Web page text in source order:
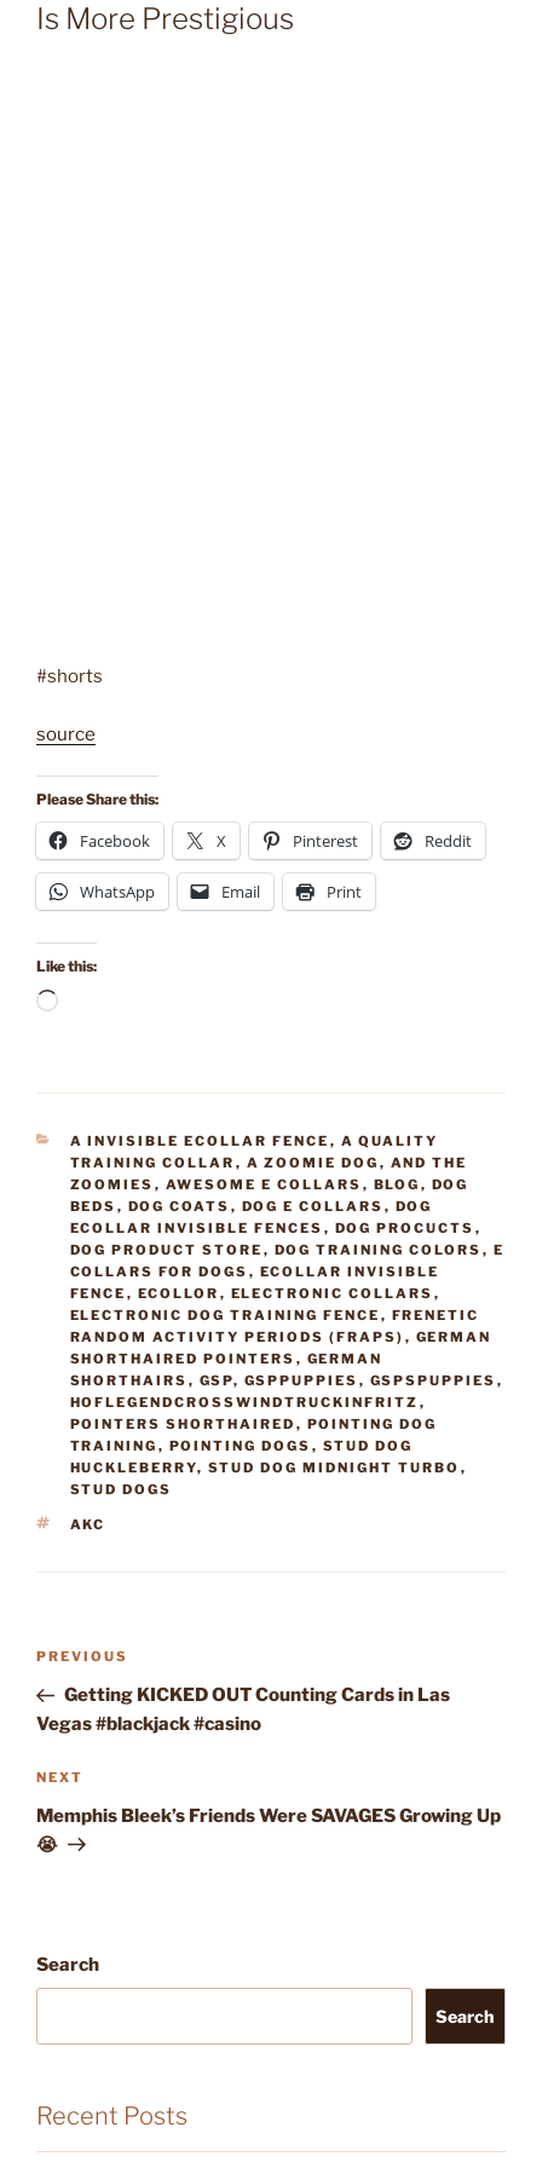
Is More Prestigious
#shorts
source
Please Share this:
Facebook X Pinterest Reddit
WhatsApp Email Print
Like this:
Loading…
CATEGORIES
A INVISIBLE ECOLLAR FENCE , A QUALITY
TRAINING COLLAR , A ZOOMIE DOG , AND THE
ZOOMIES , AWESOME E COLLARS , BLOG , DOG
BEDS , DOG COATS , DOG E COLLARS , DOG
ECOLLAR INVISIBLE FENCES , DOG PROCUCTS ,
DOG PRODUCT STORE , DOG TRAINING COLORS , E
COLLARS FOR DOGS , ECOLLAR INVISIBLE
FENCE , ECOLLOR , ELECTRONIC COLLARS ,
ELECTRONIC DOG TRAINING FENCE , FRENETIC
RANDOM ACTIVITY PERIODS (FRAPS) , GERMAN
SHORTHAIRED POINTERS , GERMAN
SHORTHAIRS , GSP, GSPPUPPIES , GSPSPUPPIES ,
HOFLEGENDCROSSWINDTRUCKINFRITZ ,
POINTERS SHORTHAIRED , POINTING DOG
TRAINING , POINTING DOGS , STUD DOG
HUCKLEBERRY, STUD DOG MIDNIGHT TURBO ,
STUD DOGS
TAGS
AKC
Post
Previous
Post
PREVIOUS
Getting KICKED OUT Counting Cards in Las
Vegas #blackjack #casino
Next
Post
NEXT
Memphis Bleek’s Friends Were SAVAGES Growing Up
😭
Search
Search
Recent Posts